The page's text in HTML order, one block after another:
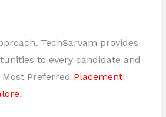
TechSarvam provides
to every candidate and
Preferred Placement
.